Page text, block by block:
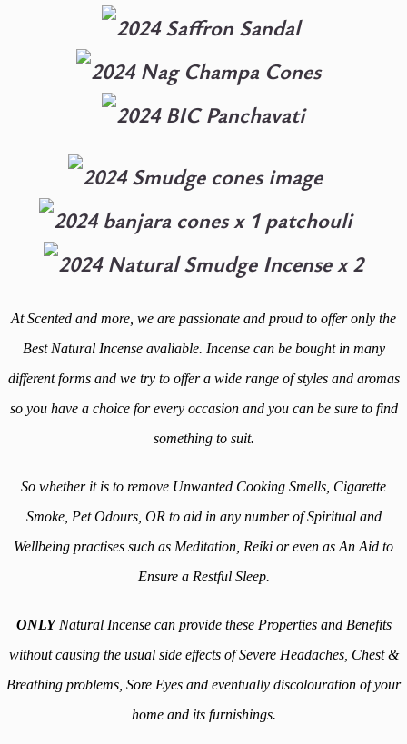
At Scented and more, we are passionate and proud to offer only the
Best Natural Incense avaliable. Incense can be bought in many
different forms and we try to offer a wide range of styles and aromas
so you have a choice for every occasion and you can be sure to find
something to suit.
So whether it is to remove Unwanted Cooking Smells, Cigarette
Smoke, Pet Odours, OR to aid in any number of Spiritual and
Wellbeing practises such as Meditation, Reiki or even as An Aid to
Ensure a Restful Sleep.
ONLYNatural Incense can provide these Properties and Benefits
without causing the usual side effects of Severe Headaches, Chest &
Breathing problems, Sore Eyes and eventually discolouration of your
home and its furnishings.